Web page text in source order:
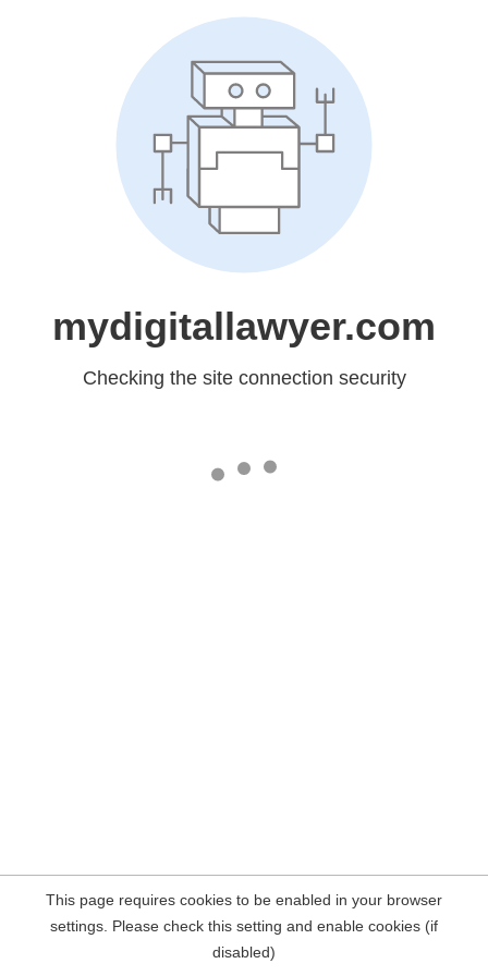
mydigitallawyer.com
Checking the site connection security
This page requires cookies to be enabled in your browser
settings. Please check this setting and enable cookies (if
disabled)